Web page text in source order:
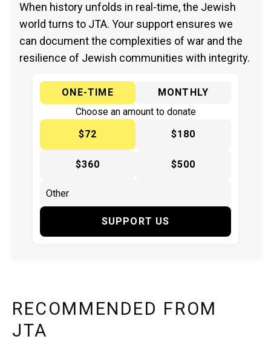
When history unfolds in real-time, the Jewish
world turns to JTA. Your support ensures we
can document the complexities of war and the
resilience of Jewish communities with integrity.
ONE-TIME
MONTHLY
Choose an amount to donate
$72
$180
$360 $500
SUPPORT US
RECOMMENDED FROM
JTA